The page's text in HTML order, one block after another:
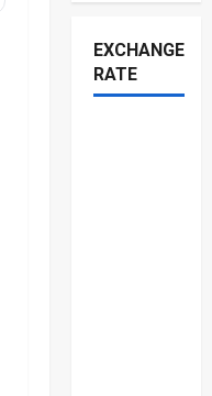
EXCHANGE
RATE